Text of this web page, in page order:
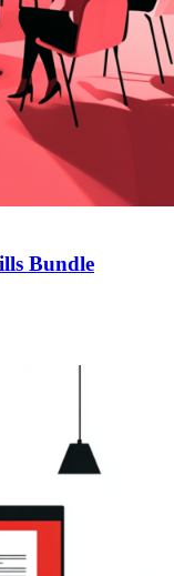
Bundle